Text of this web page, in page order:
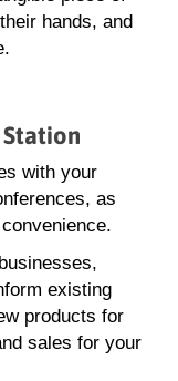
hands, and
with your
as
existing
products for
sales for your